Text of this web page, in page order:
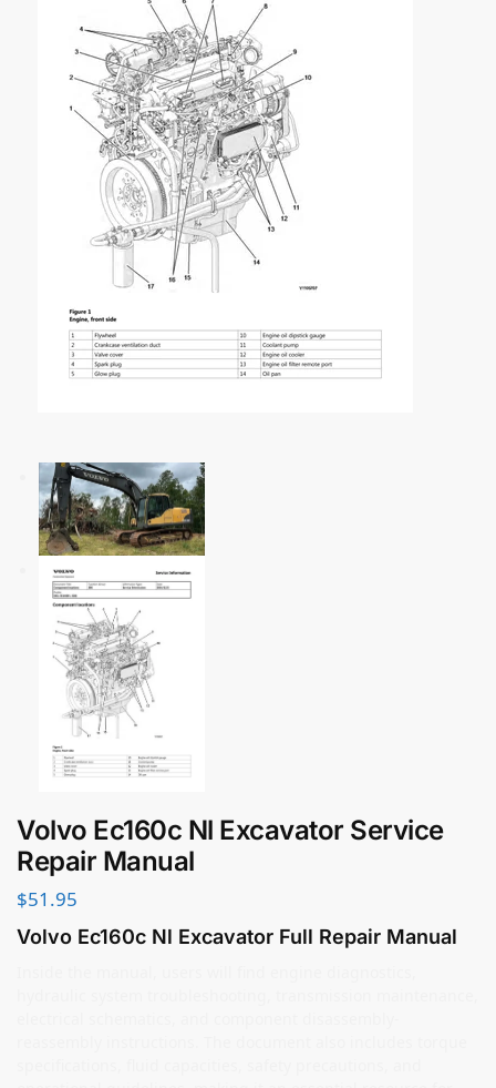
Volvo Ec160c Nl Excavator Service
Repair Manual
$51.95
Volvo Ec160c Nl Excavator Full Repair Manual